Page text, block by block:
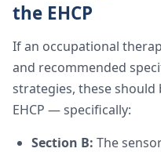
the EHCP
If an occupational
and recommended
strategies, these
EHCP — specifically:
Section B: The